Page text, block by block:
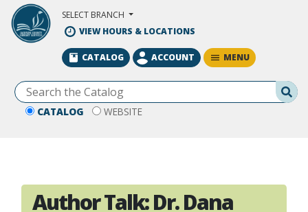
Skip to Main Content
SELECT BRANCH
VIEW HOURS & LOCATIONS
CATALOG WEBSITE
CATALOG ACCOUNT MENU
Author Talk: Dr. Dana